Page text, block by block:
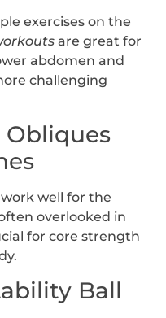
exercises on the
are great for
abdomen and
challenging
Obliques
well for the
overlooked in
for core strength
Ball